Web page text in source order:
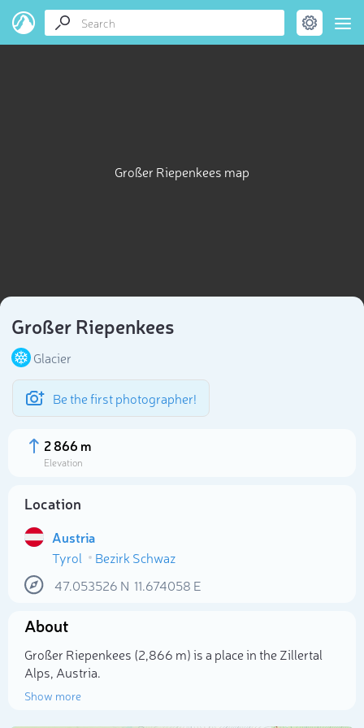
Großer Riepenkees map
Großer Riepenkees
Glacier
Be the first photographer!
2 866 m
Elevation
Location
Austria
Tyrol
Bezirk Schwaz
47.053526 N 11.674058 E
About
Großer Riepenkees (2,866 m) is a place in the Zillertal
Alps, Austria.
Show more